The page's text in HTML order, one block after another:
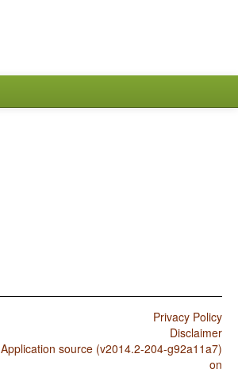
Privacy Policy
Disclaimer
Application source (v2014.2-204-g92a11a7)
on